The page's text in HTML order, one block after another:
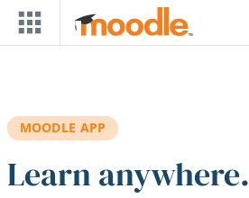
Skip to main content
MOODLE APP
Learn anywhere.